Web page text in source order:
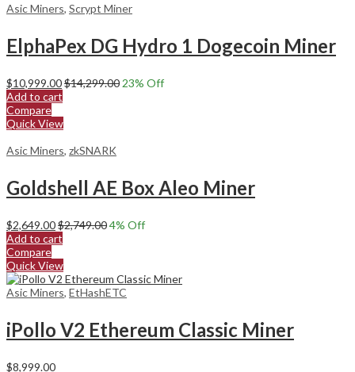
Asic Miners, Scrypt Miner
ElphaPex DG Hydro 1 Dogecoin Miner
$10,999.00$14,299.00 23% Off
Add to cart
Compare
Quick View
Asic Miners, zkSNARK
Goldshell AE Box Aleo Miner
$2,649.00$2,749.004% Off
Add to cart
Compare
Quick View
Asic Miners, EtHashETC
iPollo V2 Ethereum Classic Miner
$8,999.00